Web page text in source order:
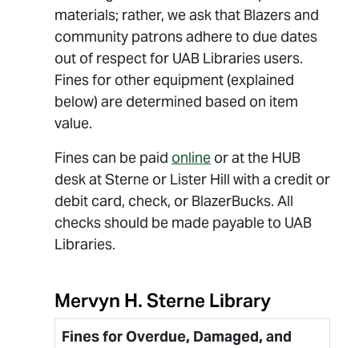
materials; rather, we ask that Blazers and
community patrons adhere to due dates
out of respect for UAB Libraries users.
Fines for other equipment (explained
below) are determined based on item
value.
Fines can be paid online or at the HUB
desk at Sterne or Lister Hill with a credit or
debit card, check, or BlazerBucks. All
checks should be made payable to UAB
Libraries.
Mervyn H. Sterne Library
Fines for Overdue, Damaged, and